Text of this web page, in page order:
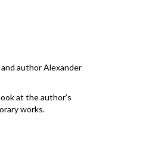
author Alexander
at the author’s
works.